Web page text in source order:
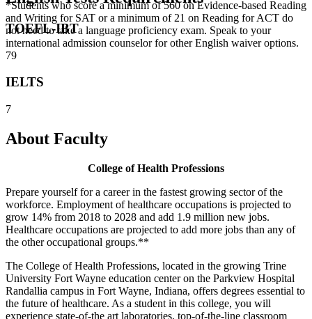
*Students who score a minimum of 560 on Evidence-based Reading
and Writing for SAT or a minimum of 21 on Reading for ACT do
not need to take a language proficiency exam. Speak to your
international admission counselor for other English waiver options.
TOEFL-IBT
79
IELTS
7
About Faculty
College of Health Professions
Prepare yourself for a career in the fastest growing sector of the
workforce. Employment of healthcare occupations is projected to
grow 14% from 2018 to 2028 and add 1.9 million new jobs.
Healthcare occupations are projected to add more jobs than any of
the other occupational groups.**
The College of Health Professions, located in the growing Trine
University Fort Wayne education center on the Parkview Hospital
Randallia campus in Fort Wayne, Indiana, offers degrees essential to
the future of healthcare. As a student in this college, you will
experience state-of-the art laboratories, top-of-the-line classroom